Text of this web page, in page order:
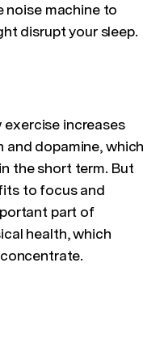
noise machine to
disrupt your sleep.
increases
and dopamine, which
the short term. But
to focus and
part of
health, which